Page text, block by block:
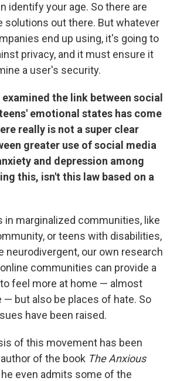
identify your age. So there are
solutions out there. But whatever
end up using, it's going to
privacy, and it must ensure it
a user's security.
the link between social
emotional states has come
really is not a super clear
greater use of social media
and depression among
this, isn't this law based on a
in marginalized communities, like
or teens with disabilities,
neurodivergent, our own research
communities can provide a
feel more at home — almost
— but also be places of hate. So
have been raised.
of this movement has been
of the book The Anxious
he even admits some of the